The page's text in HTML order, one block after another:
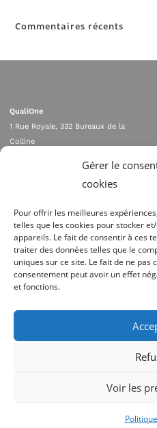
Gérer le
cookies
Pour offrir les meilleures
telles que les cookies pour stocker
appareils. Le fait de consentir à ces
traiter des données telles que le
uniques sur ce site. Le fait de ne pas
consentement peut avoir un effet
et fonctions.
Voir les
Commentaires récents
QualiOne
1 Rue Royale, 332 Bureaux de la
Colline
contact@qualione.com
Agrément Orias n°08 040 890,